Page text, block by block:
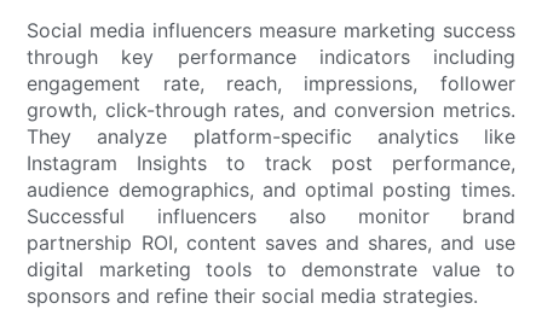
Social media influencers measure marketing success
through key performance indicators including
engagement rate, reach, impressions, follower
growth, click-through rates, and conversion metrics.
They analyze platform-specific analytics like
Instagram Insights to track post performance,
audience demographics, and optimal posting times.
Successful influencers also monitor brand
partnership ROI, content saves and shares, and use
digital marketing tools to demonstrate value to
sponsors and refine their social media strategies.